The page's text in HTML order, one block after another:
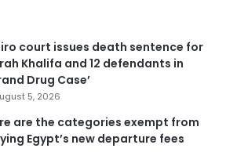
court issues death sentence for
Khalifa and 12 defendants in
Drug Case’
5, 2026
are the categories exempt from
Egypt’s new departure fees